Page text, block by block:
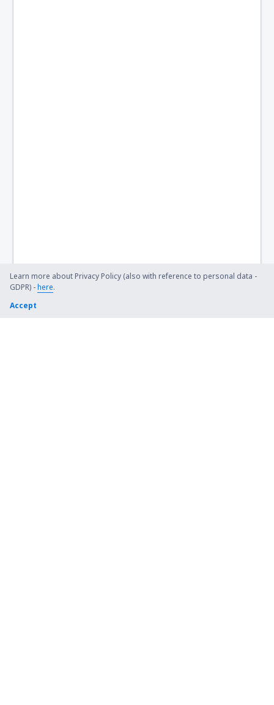
Learn more about Privacy Policy (also with reference to personal data -
GDPR) -here.
Accept